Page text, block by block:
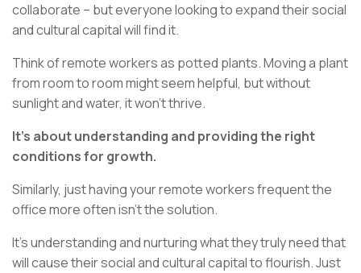
collaborate – but everyone looking to expand their social
and cultural capital will find it.
Think of remote workers as potted plants. Moving a plant
from room to room might seem helpful, but without
sunlight and water, it won't thrive.
It's about understanding and providing the right
conditions for growth.
Similarly, just having your remote workers frequent the
office more often isn't the solution.
It's understanding and nurturing what they truly need that
will cause their social and cultural capital to flourish. Just